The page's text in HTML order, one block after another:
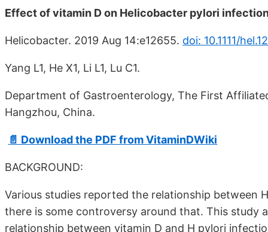
Effect of vitamin D on Helicobacter pylori
Helicobacter. 2019 Aug 14:e12655. doi: 10.1111/
Yang L1, He X1, Li L1, Lu C1.
Department of Gastroenterology, The First
Hangzhou, China.
📄 Download the PDF from VitaminDWiki
BACKGROUND:
Various studies reported the relationship between
there is some controversy around that. This study
relationship between vitamin D and H pylori